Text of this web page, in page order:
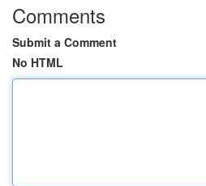
Comments
Submit a Comment
No HTML